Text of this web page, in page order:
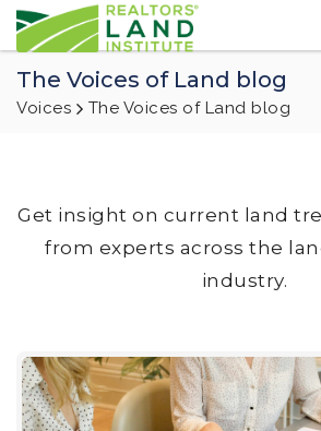
The Voices of Land blog
Voices The Voices of Land blog
Get insight on current land
from experts across the
industry.